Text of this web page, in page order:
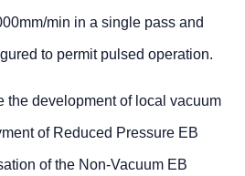
min in a single pass and
to permit pulsed operation.
the development of local vacuum
of Reduced Pressure EB
of the Non-Vacuum EB